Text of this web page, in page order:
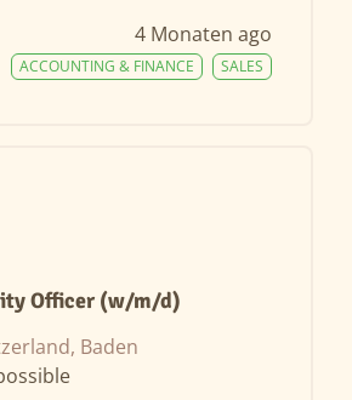
4 Monaten ago
SALES
ACCOUNTING & FINANCE
Officer (w/m/d)
Baden